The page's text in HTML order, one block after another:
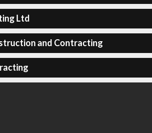
Ltd
and Contracting